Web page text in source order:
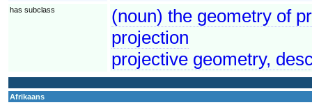
has subclass
(noun) the geometry of
projection
projective geometry,
Afrikaans